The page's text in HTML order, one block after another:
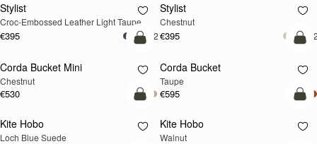
NEW
Stylist
Croc-Embossed Leather Light Taupe
€395 +2
Stylist
Chestnut
€395
add to bag
Corda Bucket Mini
Chestnut
€530
Corda Bucket
Taupe
€595
NEW
add to bag
Kite Hobo
Loch Blue Suede
NEW
Kite Hobo
Walnut